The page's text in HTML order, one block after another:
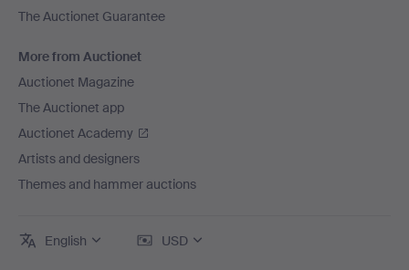
The Auctionet Guarantee
More from Auctionet
Auctionet Magazine
The Auctionet app
Auctionet Academy
Artists and designers
Themes and hammer auctions
English USD